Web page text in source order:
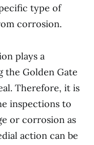
type of
corrosion.
plays a
the Golden Gate
Therefore, it is
inspections to
or corrosion as
action can be